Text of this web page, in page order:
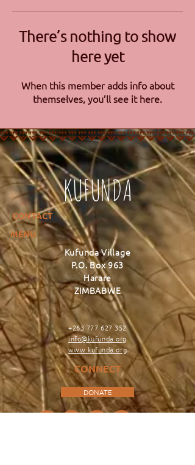
There’s nothing to show
here yet
When this member adds info about
themselves, you’ll see it here.
KUFUNDA
CONTACT
MENU
Kufunda Village
P.O. Box 963
Harare
ZIMBABWE
+263 777 627 352
info@kufunda.org
www.kufunda.org
CONNECT
DONATE